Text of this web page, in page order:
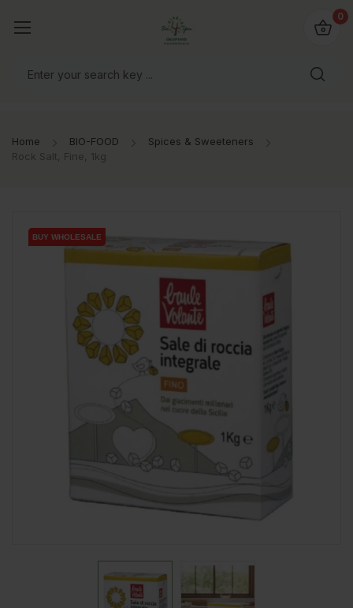
0
Home BIO-FOOD
Spices & Sweeteners
Rock Salt, Fine, 1kg
BUY WHOLESALE
BUY WHOLESALE